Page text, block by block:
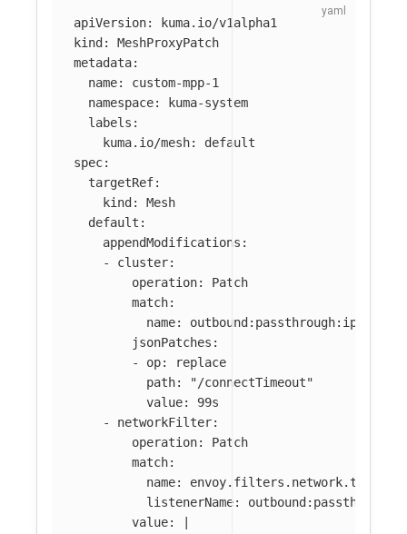
apiVersion:
kuma.io/v1alpha1
kind :
MeshProxyPatch
metadata:
name:
custom-mpp-1
namespace:
kuma-system
labels :
kuma.io/mesh:
default
spec:
targetRef:
kind :
Mesh
default :
appendModifications :
-
cluster:
operation:
Patch
match:
name:
outbound:passthrough:ipv4
jsonPatches :
-
op:
replace
path: "/connectTimeout"
value:
99s
-
networkFilter:
operation:
Patch
match:
name:
listenerName:
value: